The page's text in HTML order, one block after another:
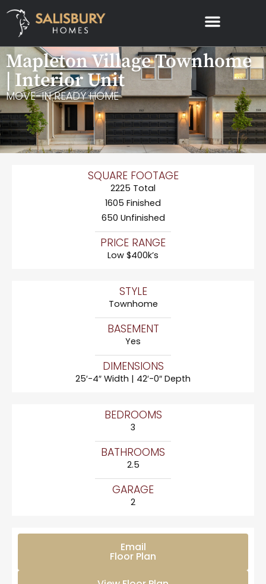
Mapleton Village Townhome
| Interior Unit
MOVE-IN READY HOME
SQUARE FOOTAGE
2225 Total
1605 Finished
650 Unfinished
PRICE RANGE
Low $400k’s
STYLE
Townhome
BASEMENT
Yes
DIMENSIONS
25′-4″ Width | 42′-0″ Depth
BEDROOMS
3
BATHROOMS
2.5
GARAGE
2
Email
Floor Plan